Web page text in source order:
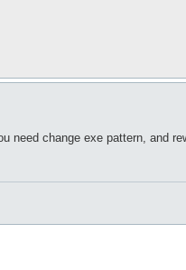
need change exe pattern, and